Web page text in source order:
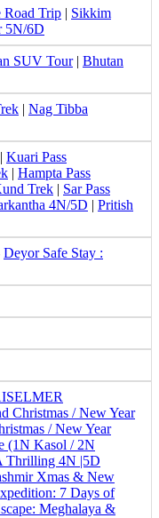
Trip
Sikkim
5N/6D
SUV Tour| Bhutan
Nag Tibba
Kuari Pass
Hampta Pass
Trek
Sar Pass
4N/5D
Pritish
Deyor Safe Stay :
Christmas / New Year
/ New Year
(1N Kasol / 2N
Thrilling 4N |5D
Xmas & New
7 Days of
Meghalaya &